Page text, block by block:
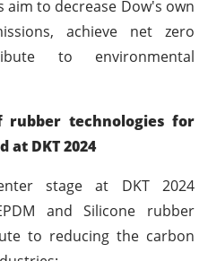
to decrease Dow's own
achieve net zero
to environmental
rubber technologies for
DKT 2024
stage at DKT 2024
and Silicone rubber
to reducing the carbon